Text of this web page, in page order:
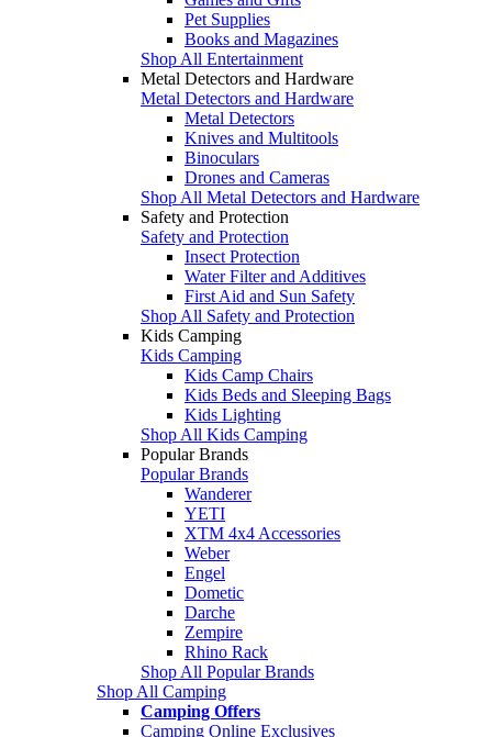
Pet Supplies
Books and Magazines
Shop All Entertainment
Metal Detectors and Hardware
Metal Detectors and Hardware
Metal Detectors
Knives and Multitools
Binoculars
Drones and Cameras
Shop All Metal Detectors and Hardware
Safety and Protection
Safety and Protection
Insect Protection
Water Filter and Additives
First Aid and Sun Safety
Shop All Safety and Protection
Kids Camping
Kids Camping
Kids Camp Chairs
Kids Beds and Sleeping Bags
Kids Lighting
Shop All Kids Camping
Popular Brands
Popular Brands
Wanderer
YETI
XTM 4x4 Accessories
Weber
Engel
Dometic
Darche
Zempire
Rhino Rack
Shop All Popular Brands
Shop All Camping
Camping Offers
Camping Online Exclusives